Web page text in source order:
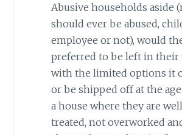
Abusive households aside
should ever be abused,
employee or not), would
preferred to be left in their
with the limited options it
or be shipped off at the
a house where they are
treated, not overworked